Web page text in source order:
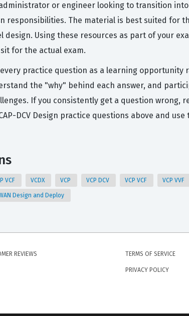
or engineer looking to transition
responsibilities. The material is best suited for
Using these resources as part of your
for the actual exam.
practice question as a learning
the "why" behind each answer, and
If you consistently get a question
DCV Design practice questions above and
VCF VCDX VCP VCP DCV VCP VCF VCP VVF
Design and Deploy
REVIEWS TERMS OF SERVICE
PRIVACY POLICY